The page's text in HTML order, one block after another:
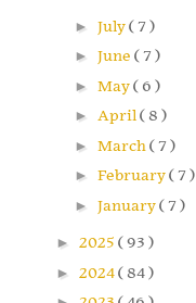
► July( 7 )
► June ( 7 )
► May( 6 )
► April( 8 )
► March( 7 )
► February( 7 )
► January( 7 )
► 2025 ( 93 )
► 2024( 84 )